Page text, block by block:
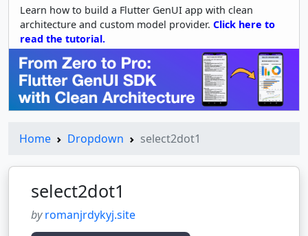
Learn how to build a Flutter GenUI app with clean
architecture and custom model provider. Click here to
read the tutorial.
Home Dropdown select2dot1
select2dot1
byromanjrdykyj.site